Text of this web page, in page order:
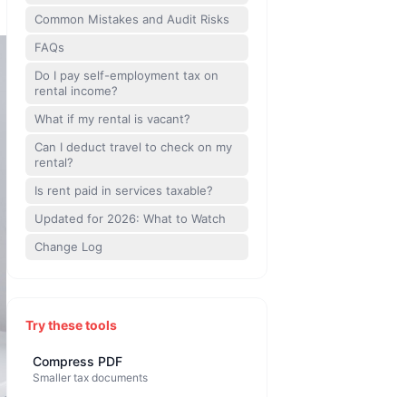
Common Mistakes and Audit Risks
FAQs
Do I pay self-employment tax on
rental income?
What if my rental is vacant?
Can I deduct travel to check on my
rental?
Is rent paid in services taxable?
Updated for 2026: What to Watch
Change Log
Try these tools
Compress PDF
Smaller tax documents